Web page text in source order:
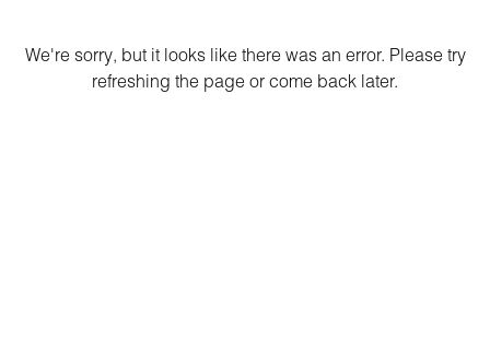
We're sorry, but it looks like there was an error. Please try
refreshing the page or come back later.